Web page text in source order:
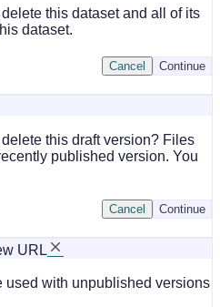
this dataset and all of its
dataset.
Continue
Cancel
this draft version? Files
published version. You
Continue
Cancel
URL
used with unpublished versions